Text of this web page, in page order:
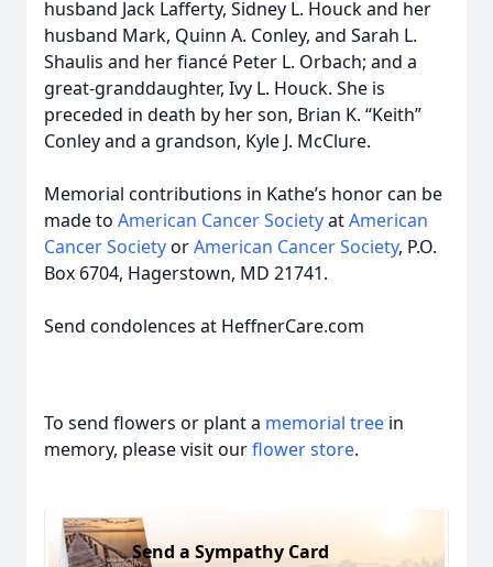
husband Jack Lafferty, Sidney L. Houck and her
husband Mark, Quinn A. Conley, and Sarah L.
Shaulis and her fiancé Peter L. Orbach; and a
great-granddaughter, Ivy L. Houck. She is
preceded in death by her son, Brian K. “Keith”
Conley and a grandson, Kyle J. McClure.
Memorial contributions in Kathe’s honor can be
made to American Cancer SocietyatAmerican
Cancer SocietyorAmerican Cancer Society, P.O.
Box 6704, Hagerstown, MD 21741.
Send condolences at HeffnerCare.com
To send flowers or plant a memorial tree in
memory, please visit ourflower store.
Send a Sympathy Card